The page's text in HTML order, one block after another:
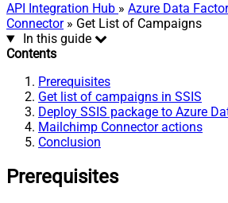
API Integration Hub » Azure Data
Connector» Get List of Campaigns
In this guide
Contents
Prerequisites
Get list of campaigns in SSIS
Deploy SSIS package to Azure
Mailchimp Connector actions
Conclusion
Prerequisites